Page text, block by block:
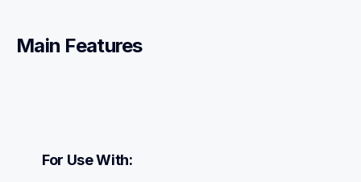
Main Features
For Use With: